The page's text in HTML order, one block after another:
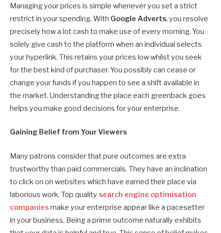
Managing your prices is simple whenever you set a strict
restrict in your spending. With Google Adverts, you resolve
precisely how a lot cash to make use of every morning. You
solely give cash to the platform when an individual selects
your hyperlink. This retains your prices low whilst you seek
for the best kind of purchaser. You possibly can cease or
change your funds if you happen to see a shift available in
the market. Understanding the place each greenback goes
helps you make good decisions for your enterprise.
Gaining Belief from Your Viewers
Many patrons consider that pure outcomes are extra
trustworthy than paid commercials. They have an inclination
to click on on websites which have earned their place via
laborious work. Top quality search engine optimisation
companiesmake your enterprise appear like a pacesetter
in your business. Being a prime outcome naturally exhibits